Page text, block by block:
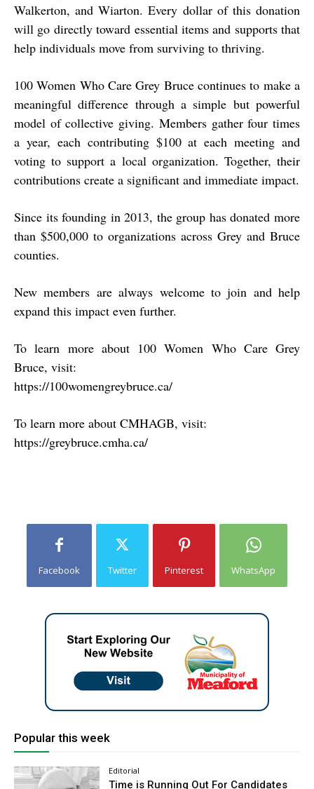
Walkerton, and Wiarton. Every dollar of this donation
will go directly toward essential items and supports that
help individuals move from surviving to thriving.
100 Women Who Care Grey Bruce continues to make a
meaningful difference through a simple but powerful
model of collective giving. Members gather four times
a year, each contributing $100 at each meeting and
voting to support a local organization. Together, their
contributions create a significant and immediate impact.
Since its founding in 2013, the group has donated more
than $500,000 to organizations across Grey and Bruce
counties.
New members are always welcome to join and help
expand this impact even further.
To learn more about 100 Women Who Care Grey
Bruce, visit:
https://100womengreybruce.ca/
To learn more about CMHAGB, visit:
https://greybruce.cmha.ca/
Facebook Twitter Pinterest WhatsApp
Popular this week
Editorial
Time is Running Out For Candidates